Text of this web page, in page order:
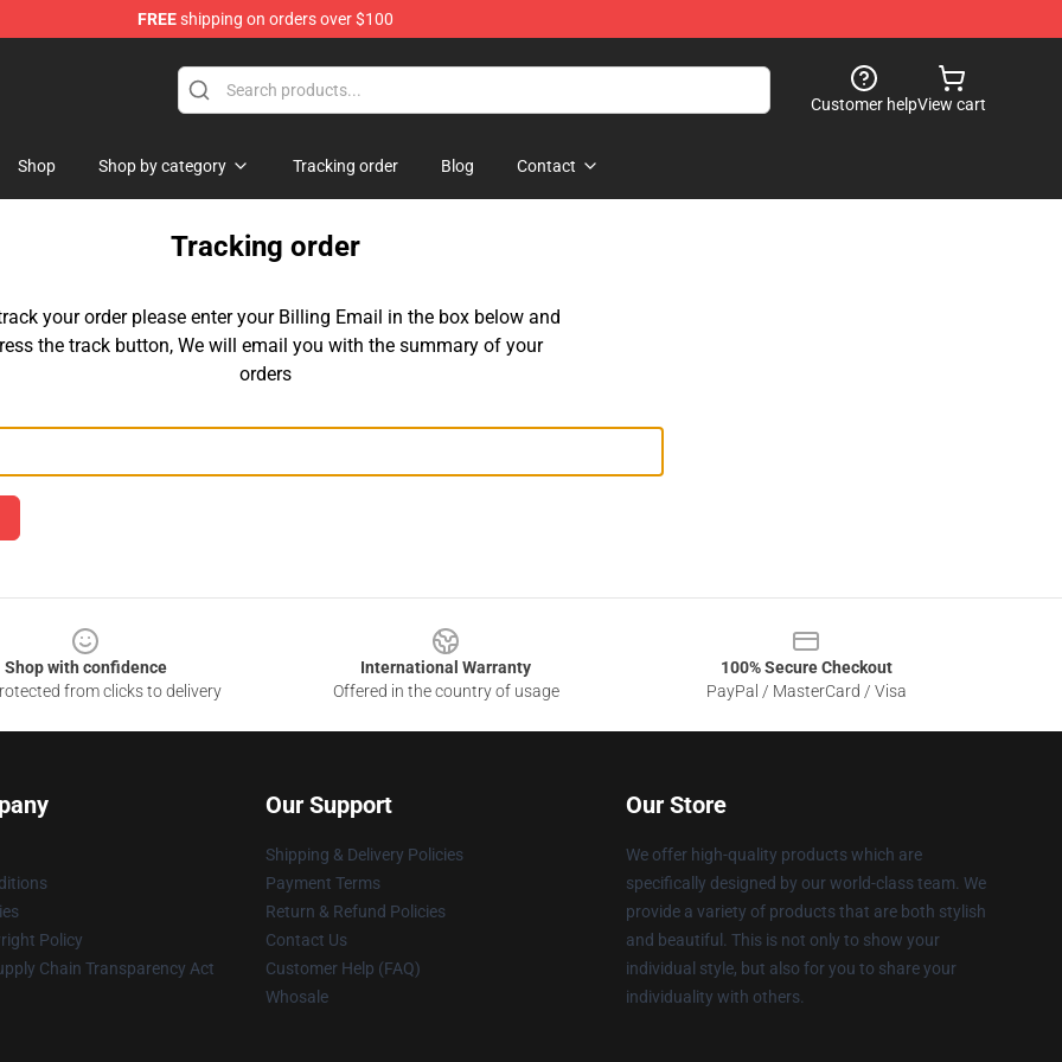
FREEshipping on orders over $100
Customer helpView cart
Shop Shop by category Tracking order Blog Contact
Tracking order
your order please enter your Billing Email in the box below and
the track button, We will email you with the summary of your
orders
Shop with confidence
from clicks to delivery
International Warranty
Offered in the country of usage
100% Secure Checkout
PayPal / MasterCard / Visa
Policy
Chain Transparency Act
Our Support
Shipping & Delivery Policies
Payment Terms
Return & Refund Policies
Contact Us
Customer Help (FAQ)
Whosale
Our Store
We offer high-quality products which are
specifically designed by our world-class team. We
provide a variety of products that are both stylish
and beautiful. This is not only to show your
individual style, but also for you to share your
individuality with others.